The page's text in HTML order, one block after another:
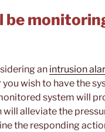
be
an intrusion
wish to have the
system will
will alleviate the
the responding